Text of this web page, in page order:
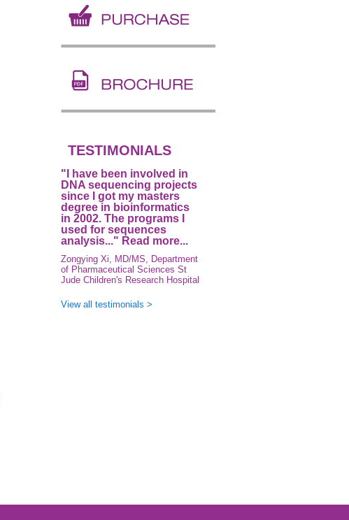
TESTIMONIALS
"I have been involved in
DNA sequencing projects
since I got my masters
degree in bioinformatics
in 2002. The programs I
used for sequences
analysis..." Read more...
Zongying Xi, MD/MS, Department
of Pharmaceutical Sciences St
Jude Children's Research Hospital
View all testimonials >